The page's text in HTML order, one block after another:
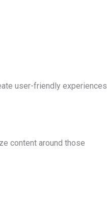
user-friendly experiences
content around those